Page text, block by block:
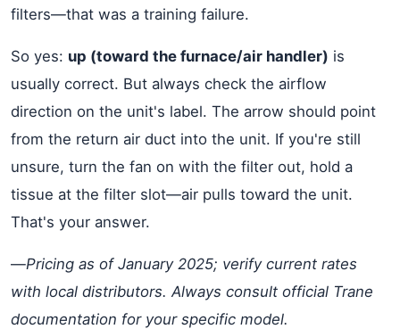
filters—that was a training failure.
So yes: up (toward the furnace/air handler) is
usually correct. But always check the airflow
direction on the unit's label. The arrow should point
from the return air duct into the unit. If you're still
unsure, turn the fan on with the filter out, hold a
tissue at the filter slot—air pulls toward the unit.
That's your answer.
—Pricing as of January 2025; verify current rates
with local distributors. Always consult official Trane
documentation for your specific model.